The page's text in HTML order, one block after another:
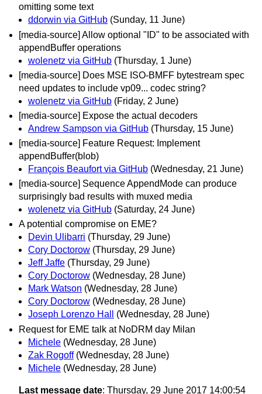
omitting some text
ddorwin via GitHub (Sunday, 11 June)
[media-source] Allow optional "ID" to be associated with
appendBuffer operations
wolenetz via GitHub (Thursday, 1 June)
[media-source] Does MSE ISO-BMFF bytestream spec
need updates to include vp09... codec string?
wolenetz via GitHub (Friday, 2 June)
[media-source] Expose the actual decoders
Andrew Sampson via GitHub (Thursday, 15 June)
[media-source] Feature Request: Implement
appendBuffer(blob)
François Beaufort via GitHub (Wednesday, 21 June)
[media-source] Sequence AppendMode can produce
surprisingly bad results with muxed media
wolenetz via GitHub (Saturday, 24 June)
A potential compromise on EME?
Devin Ulibarri (Thursday, 29 June)
Cory Doctorow (Thursday, 29 June)
Jeff Jaffe (Thursday, 29 June)
Cory Doctorow (Wednesday, 28 June)
Mark Watson (Wednesday, 28 June)
Cory Doctorow (Wednesday, 28 June)
Joseph Lorenzo Hall
(Wednesday, 28 June)
Request for EME talk at NoDRM day Milan
Michele (Wednesday, 28 June)
Zak Rogoff (Wednesday, 28 June)
Michele (Wednesday, 28 June)
Last message date: Thursday, 29 June 2017 14:00:54